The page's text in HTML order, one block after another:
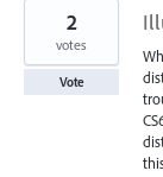
2
votes
Vote